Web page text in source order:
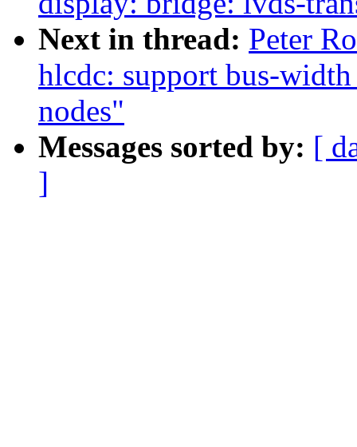
Next in thread: Peter
hlcdc: support bus-
nodes"
Messages sorted by: [
]